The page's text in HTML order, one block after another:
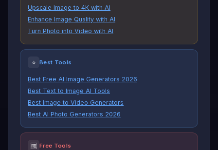
Upscale Image to 4K with AI
Enhance Image Quality with AI
Turn Photo into Video with AI
⭐ Best Tools
Best Free AI Image Generators 2026
Best Text to Image AI Tools
Best Image to Video Generators
Best AI Photo Generators 2026
🆓 Free Tools